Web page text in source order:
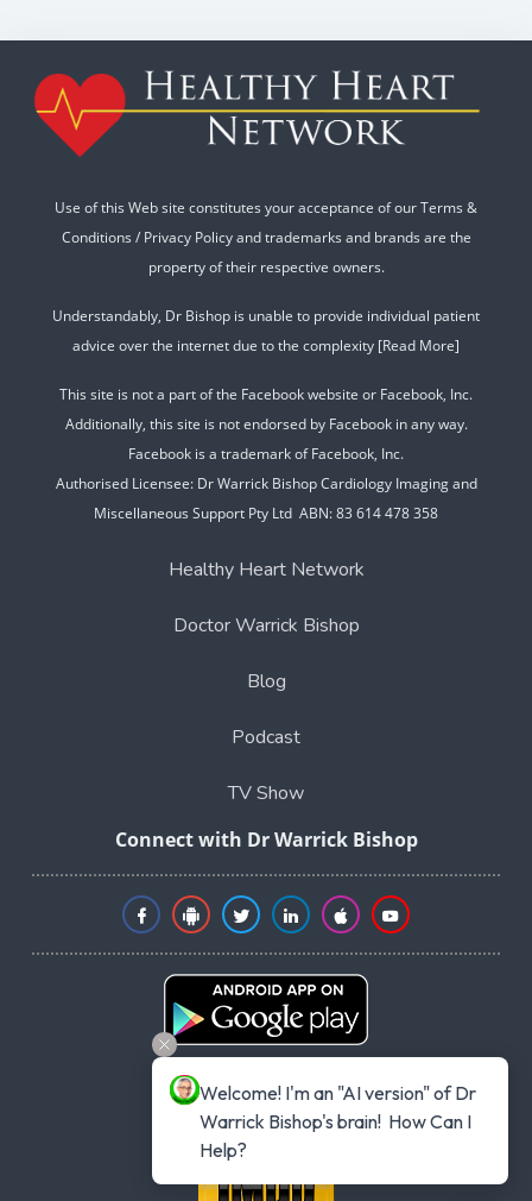
Use of this Web site constitutes your acceptance of ourTerms &
Conditions / Privacy Policyand trademarks and brands are the
property of their respective owners.
Understandably, Dr Bishop is unable to provide individual patient
advice over the internet due to the complexity [Read More]
This site is not a part of the Facebook website or Facebook, Inc.
Additionally, this site is not endorsed by Facebook in any way.
Facebook is a trademark of Facebook, Inc.
Authorised Licensee: Dr Warrick Bishop Cardiology Imaging and
Miscellaneous Support Pty Ltd ABN: 83 614 478 358
Healthy Heart Network
Doctor Warrick Bishop
Blog
Podcast
TV Show
Connect with Dr Warrick Bishop
Welcome! I'm an "AI version" of Dr
Warrick Bishop's brain!  How Can I
Help?